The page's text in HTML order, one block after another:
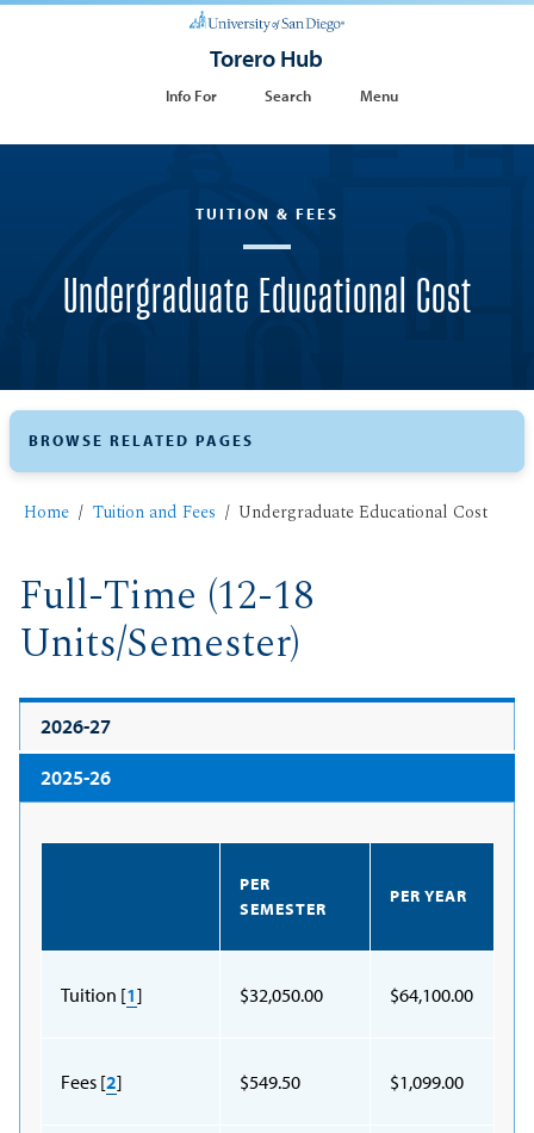
Torero Hub
Info For Search Menu
TUITION & FEES
Undergraduate Educational Cost
Home Tuition and Fees Undergraduate Educational Cost
Full-Time (12-18
Units/Semester)
2026-27
2025-26
PER
SEMESTER
PER YEAR
Tuition [1] $32,050.00 $64,100.00
Fees [2] $549.50 $1,099.00
BROWSE RELATED PAGES